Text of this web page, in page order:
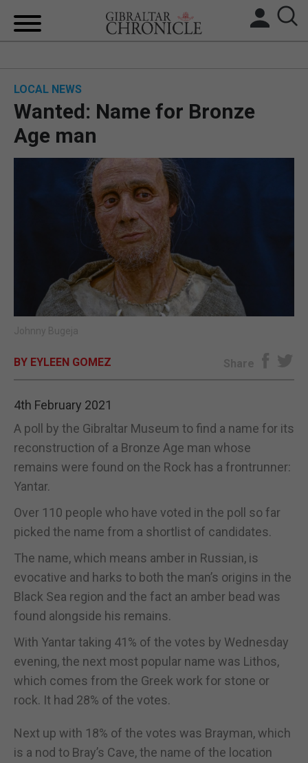
UK/SPAIN NEWS
FEATURES
SPORTS
OPINION & ANALYSIS
SUBSCRIBE
LOCAL NEWS
Wanted: Name for Bronze
Age man
Johnny Bugeja
BY EYLEEN GOMEZ Share
4th February 2021
A poll by the Gibraltar Museum to find a name for its
reconstruction of a Bronze Age man whose
remains were found on the Rock has a frontrunner:
Yantar.
Over 110 people who have voted in the poll so far
picked the name from a shortlist of candidates.
The name, which means amber in Russian, is
evocative and harks to both the man’s origins in the
Black Sea region and the fact an amber bead was
found alongside his remains.
With Yantar taking 41% of the votes by Wednesday
evening, the next most popular name was Lithos,
which comes from the Greek work for stone or
rock. It had 28% of the votes.
Next up with 18% of the votes was Brayman, which
is a nod to Bray’s Cave, the name of the location